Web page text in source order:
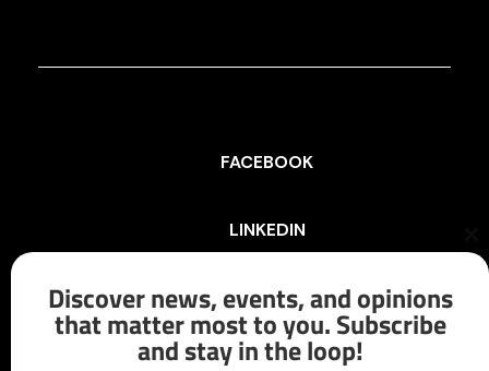
FACEBOOK
LINKEDIN
INSTAGRAM
X/TWITTER
Discover news, events, and opinions
that matter most to you. Subscribe
and stay in the loop!